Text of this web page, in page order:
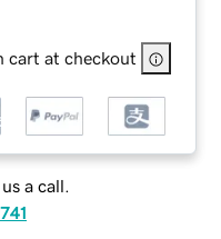
cart at checkout
a call.